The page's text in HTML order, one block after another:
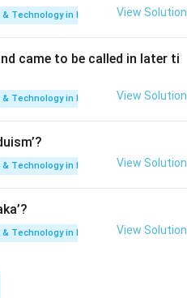
Technology in India View Solution
came to be called in later ti
Technology in India View Solution
Technology in India View Solution
Technology in India View Solution